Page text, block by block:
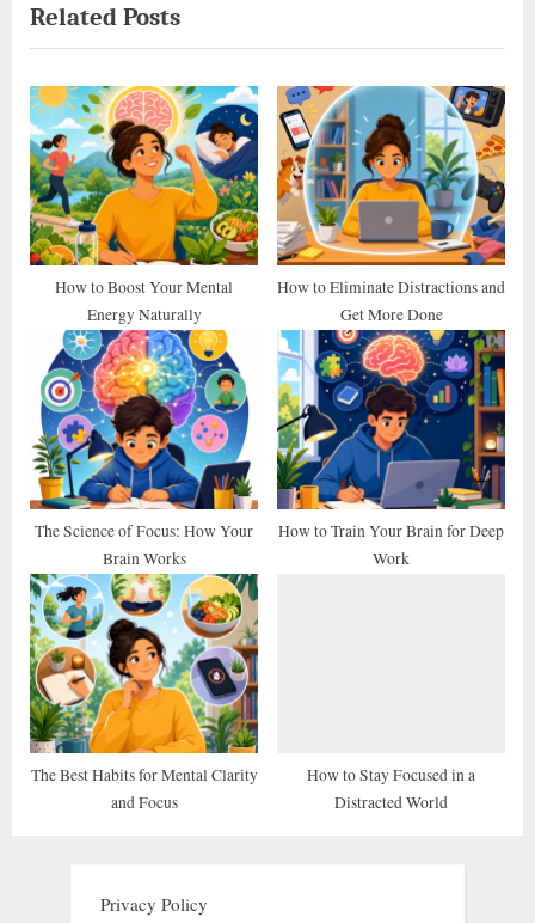
v
i
o
u
s
P
o
s
x
t
P
o
s
t
Related Posts
How to Boost Your Mental
Energy Naturally
How to Eliminate Distractions and
Get More Done
The Science of Focus: How Your
Brain Works
How to Train Your Brain for Deep
Work
The Best Habits for Mental Clarity
and Focus
How to Stay Focused in a
Distracted World
Privacy Policy